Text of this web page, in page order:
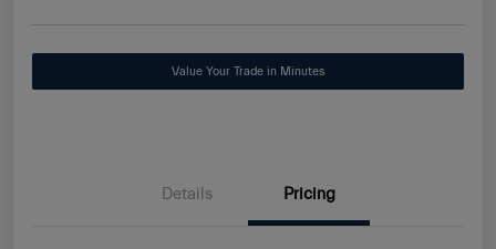
Value Your Trade in Minutes
Details Pricing